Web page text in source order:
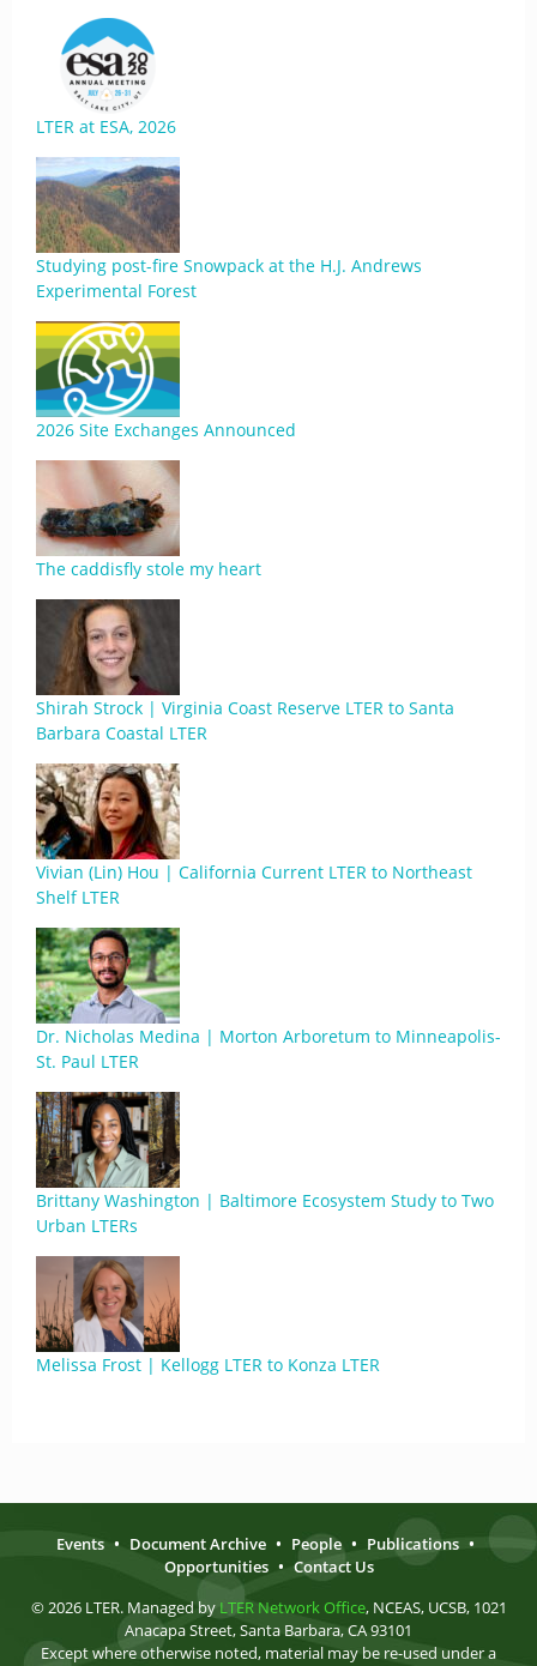
LTER at ESA, 2026
Studying post-fire Snowpack at the H.J. Andrews
Experimental Forest
2026 Site Exchanges Announced
The caddisfly stole my heart
Shirah Strock | Virginia Coast Reserve LTER to Santa
Barbara Coastal LTER
Vivian (Lin) Hou | California Current LTER to Northeast
Shelf LTER
Dr. Nicholas Medina | Morton Arboretum to Minneapolis-
St. Paul LTER
Brittany Washington | Baltimore Ecosystem Study to Two
Urban LTERs
Melissa Frost | Kellogg LTER to Konza LTER
Events • Document Archive • People • Publications •
Opportunities • Contact Us
© 2026 LTER. Managed by LTER Network Office, NCEAS, UCSB, 1021
Anacapa Street, Santa Barbara, CA 93101
Except where otherwise noted, material may be re-used under a